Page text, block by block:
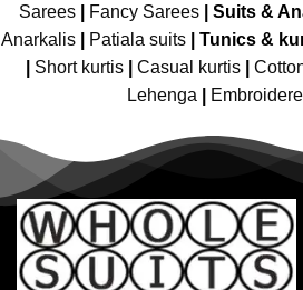
Sarees| Fancy Sarees| Suits &
Anarkalis
Patiala suits Tunics &
Short kurtis Casual kurtis
Lehenga